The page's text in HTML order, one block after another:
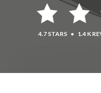
4.7 STARS • 1.4 K